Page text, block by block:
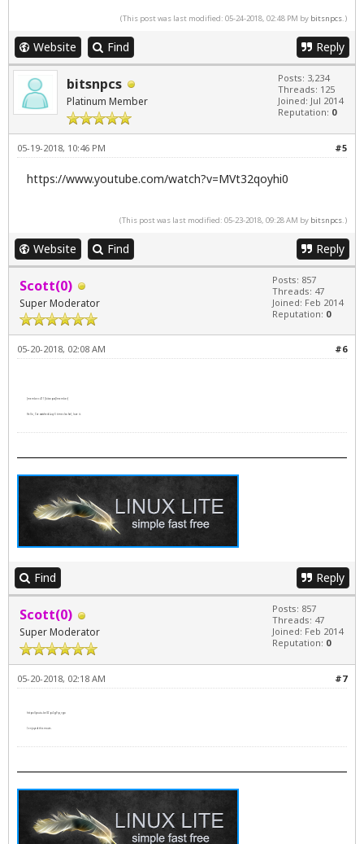
(This post was last modified: 05-24-2018, 02:48 PM by bitsnpcs.)
Website Find Reply
bitsnpcs
Platinum Member
Posts: 3,234
Threads: 125
Joined: Jul 2014
Reputation: 0
#5
05-19-2018, 10:46 PM
https://www.youtube.com/watch?v=MVt32qoyhi0
(This post was last modified: 05-23-2018, 09:28 AM by bitsnpcs .)
Website Find Reply
Scott(0)
Super Moderator
Posts: 857
Threads: 47
Joined: Feb 2014
Reputation: 0
#6
05-20-2018, 02:08 AM
[member=411]bitsnpcs[/member]
Hello, I've watched Lucy 3 times (so far), love it.
Find Reply
Scott(0)
Super Moderator
Posts: 857
Threads: 47
Joined: Feb 2014
Reputation: 0
#7
05-20-2018, 02:18 AM
https://youtu.be/ICp4g9p_rgo
I enjoyed this movie.